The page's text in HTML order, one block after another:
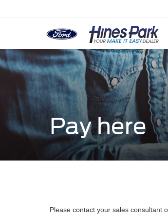
Pay here
Please contact your sales consultant